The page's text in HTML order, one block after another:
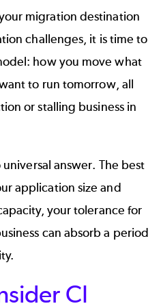
migration destination
challenges, it is time to
how you move what
to run tomorrow, all
or stalling business in
answer. The best
application size and
your tolerance for
can absorb a period
CI